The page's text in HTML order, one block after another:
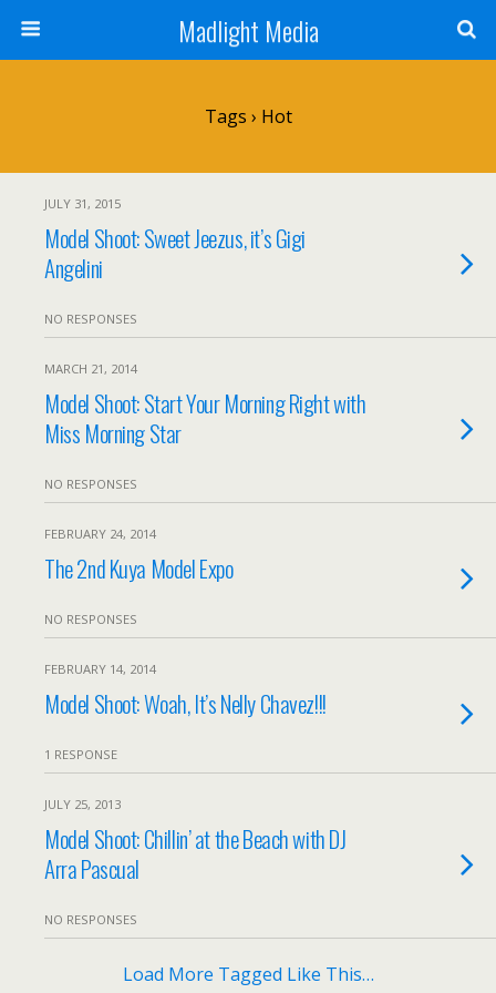
Madlight Media
Tags › Hot
JULY 31, 2015
Model Shoot: Sweet Jeezus, it’s Gigi
Angelini
NO RESPONSES
MARCH 21, 2014
Model Shoot: Start Your Morning Right with
Miss Morning Star
NO RESPONSES
FEBRUARY 24, 2014
The 2nd Kuya Model Expo
NO RESPONSES
FEBRUARY 14, 2014
Model Shoot: Woah, It’s Nelly Chavez!!!
1 RESPONSE
JULY 25, 2013
Model Shoot: Chillin’ at the Beach with DJ
Arra Pascual
NO RESPONSES
Load More Tagged Like This…